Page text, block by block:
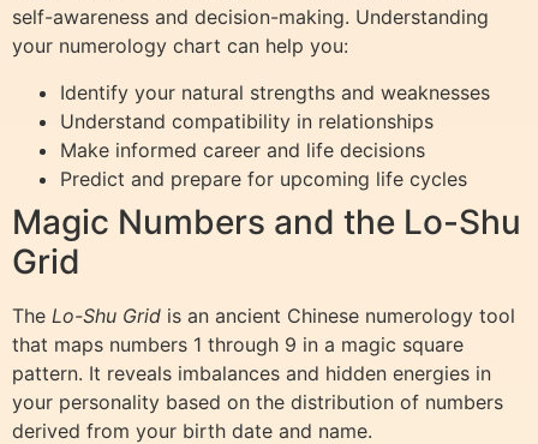
self-awareness and decision-making. Understanding
your numerology chart can help you:
Identify your natural strengths and weaknesses
Understand compatibility in relationships
Make informed career and life decisions
Predict and prepare for upcoming life cycles
Magic Numbers and the Lo-Shu
Grid
The Lo-Shu Grid is an ancient Chinese numerology tool
that maps numbers 1 through 9 in a magic square
pattern. It reveals imbalances and hidden energies in
your personality based on the distribution of numbers
derived from your birth date and name.